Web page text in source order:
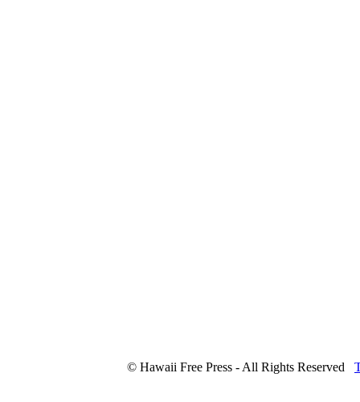
© Hawaii Free Press - All Rights Reserved